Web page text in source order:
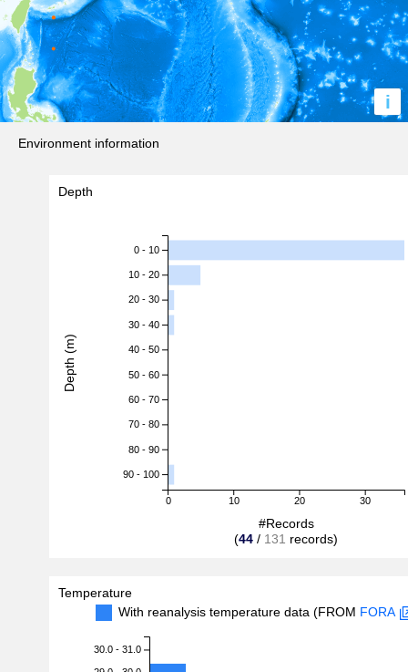
i
Environment information
Depth
0 10 20 30
0 - 10
10 - 20
20 - 30
30 - 40
40 - 50
50 - 60
60 - 70
70 - 80
80 - 90
90 - 100
#Records
(44 / 131 records)
Depth (m)
Temperature
With reanalysis temperature data (FROM FORA
30.0 - 31.0